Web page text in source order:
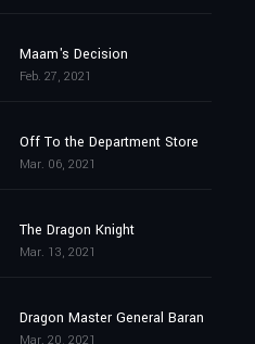
Maam's Decision
Feb. 27, 2021
Off To the Department Store
Mar. 06, 2021
The Dragon Knight
Mar. 13, 2021
Dragon Master General Baran
Mar. 20, 2021